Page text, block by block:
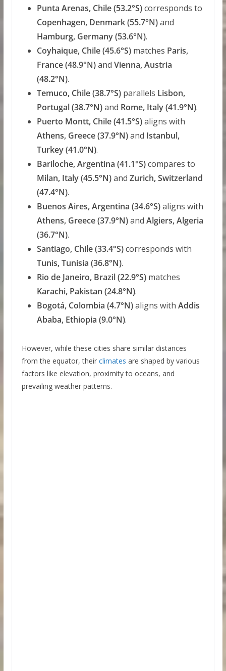
Punta Arenas, Chile (53.2°S)corresponds to
Copenhagen, Denmark (55.7°N)and
Hamburg, Germany (53.6°N).
Coyhaique, Chile (45.6°S)matches Paris,
France (48.9°N)and Vienna, Austria
(48.2°N).
Temuco, Chile (38.7°S)parallels Lisbon,
Portugal (38.7°N)and Rome, Italy (41.9°N).
Puerto Montt, Chile (41.5°S)aligns with
Athens, Greece (37.9°N)and Istanbul,
Turkey (41.0°N).
Bariloche, Argentina (41.1°S)compares to
Milan, Italy (45.5°N)and Zurich, Switzerland
(47.4°N).
Buenos Aires, Argentina (34.6°S)aligns with
Athens, Greece (37.9°N)and Algiers, Algeria
(36.7°N).
Santiago, Chile (33.4°S)corresponds with
Tunis, Tunisia (36.8°N).
Rio de Janeiro, Brazil (22.9°S)matches
Karachi, Pakistan (24.8°N).
Bogotá, Colombia (4.7°N)aligns with Addis
Ababa, Ethiopia (9.0°N).
However, while these cities share similar distances
from the equator, their climates are shaped by various
factors like elevation, proximity to oceans, and
prevailing weather patterns.